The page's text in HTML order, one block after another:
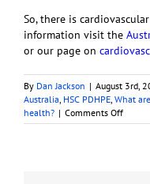
So, there is
information visit the
or our page on
By Dan Jackson | August 3rd,
Australia, HSC PDHPE, What
health? | Comments Offon